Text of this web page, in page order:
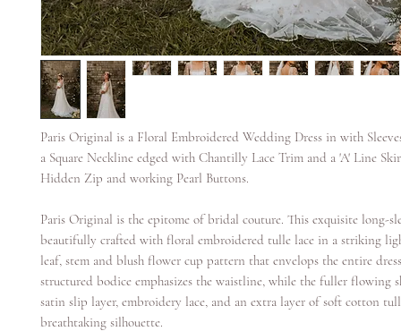
Paris Original is a Floral Embroidered Wedding Dress in with
a Square Neckline edged with Chantilly Lace Trim and a 'A' Line
Hidden Zip and working Pearl Buttons.
Paris Original is the epitome of bridal couture. This exquisite long-
beautifully crafted with floral embroidered tulle lace in a striking
leaf, stem and blush flower cup pattern that envelops the entire
structured bodice emphasizes the waistline, while the fuller flowing
satin slip layer, embroidery lace, and an extra layer of soft cotton
breathtaking silhouette.